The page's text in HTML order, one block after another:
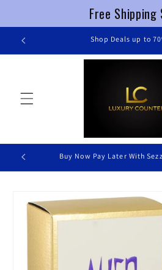
Skip to
content
Shop Deals up to
Buy Now Pay Later With
product
information
Free Shipping